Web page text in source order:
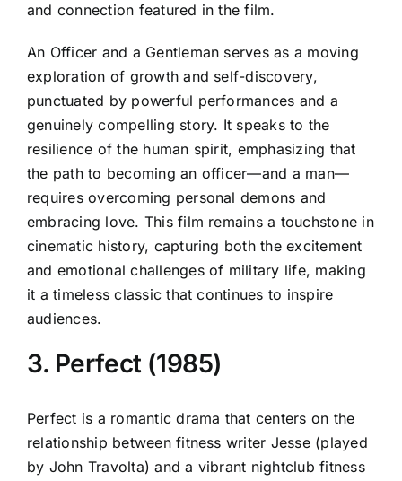
and connection featured in the film.
An Officer and a Gentleman serves as a moving
exploration of growth and self-discovery,
punctuated by powerful performances and a
genuinely compelling story. It speaks to the
resilience of the human spirit, emphasizing that
the path to becoming an officer—and a man—
requires overcoming personal demons and
embracing love. This film remains a touchstone in
cinematic history, capturing both the excitement
and emotional challenges of military life, making
it a timeless classic that continues to inspire
audiences.
3. Perfect (1985)
Perfect is a romantic drama that centers on the
relationship between fitness writer Jesse (played
by John Travolta) and a vibrant nightclub fitness